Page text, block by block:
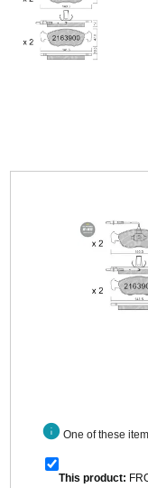
info One of these
This product: